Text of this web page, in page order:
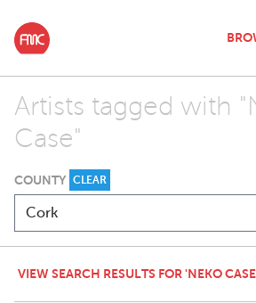
Artists tagged with
Case"
COUNTY CLEAR
VIEW SEARCH RESULTS FOR 'NEKO